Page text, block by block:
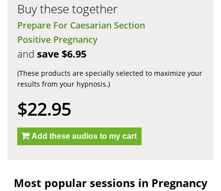
Buy these together
Prepare For Caesarian Section
Positive Pregnancy
and save $6.95
(These products are specially selected to maximize your
results from your hypnosis.)
$22.95
Add these audios to my cart
Most popular sessions in Pregnancy